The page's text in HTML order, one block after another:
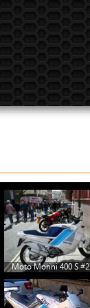
Moto Morini 400 S #2